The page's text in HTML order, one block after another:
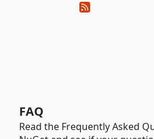
FAQ
Read the Frequently Asked